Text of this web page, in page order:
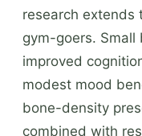
research extends
gym-goers. Small
improved
modest mood
bone-density
combined with